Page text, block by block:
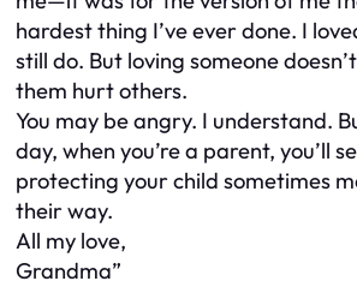
hardest thing I’ve ever done. I
still do. But loving someone
them hurt others.
You may be angry. I understand.
day, when you’re a parent, you’ll
protecting your child sometimes
their way.
All my love,
Grandma”